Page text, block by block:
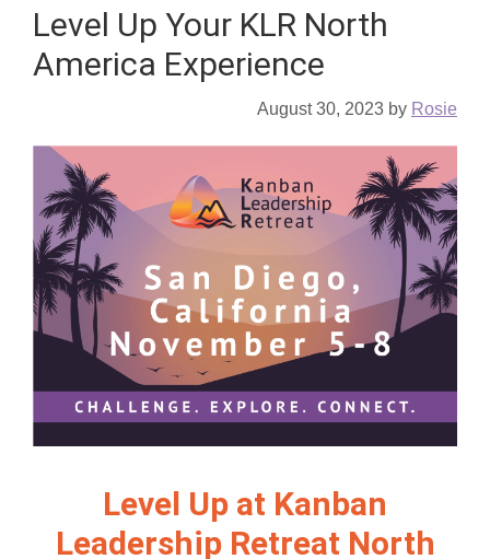
Level Up Your KLR North
America Experience
August 30, 2023 by Rosie
Level Up at Kanban
Leadership Retreat North